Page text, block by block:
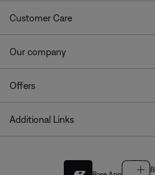
Customer Care
Our company
Offers
Additional Links